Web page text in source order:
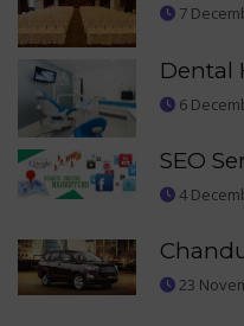
7
Dental
6
SEO
4
23